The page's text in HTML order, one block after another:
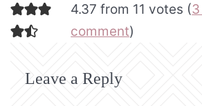
4.37 from 11 votes (
comment)
Leave a Reply